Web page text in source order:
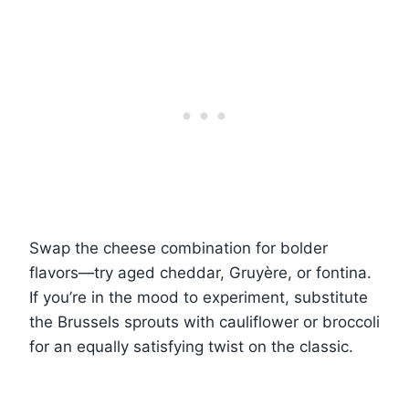
Swap the cheese combination for bolder
flavors—try aged cheddar, Gruyère, or fontina.
If you’re in the mood to experiment, substitute
the Brussels sprouts with cauliflower or broccoli
for an equally satisfying twist on the classic.